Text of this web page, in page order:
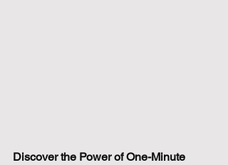
Discover the Power of One-Minute